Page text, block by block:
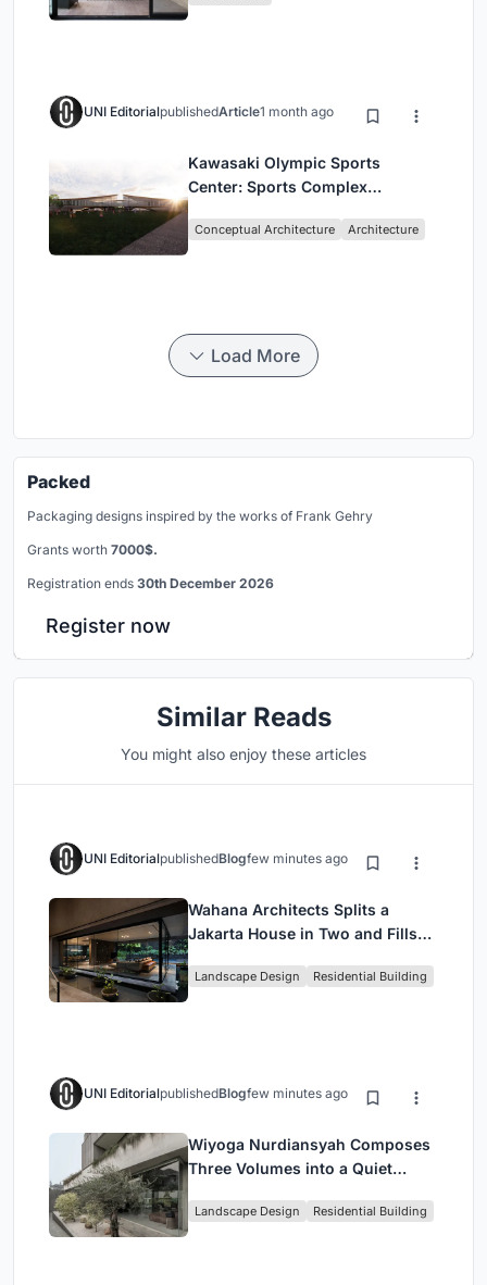
UNI EditorialpublishedArticle1 month ago
Kawasaki Olympic Sports
Center: Sports Complex
Community, Tradition, and
Conceptual Architecture Architecture
Load More
Packed
Packaging designs inspired by the works of Frank Gehry
Grants worth 7000$.
Registration ends 30th December 2026
Register now
Similar Reads
You might also enjoy these articles
UNI EditorialpublishedBlogfew minutes ago
Wahana Architects Splits a
Jakarta House in Two and Fills
Landscape Design Residential Building
UNI EditorialpublishedBlogfew minutes ago
Wiyoga Nurdiansyah Composes
Three Volumes into a Quiet
Jakarta
Landscape Design Residential Building